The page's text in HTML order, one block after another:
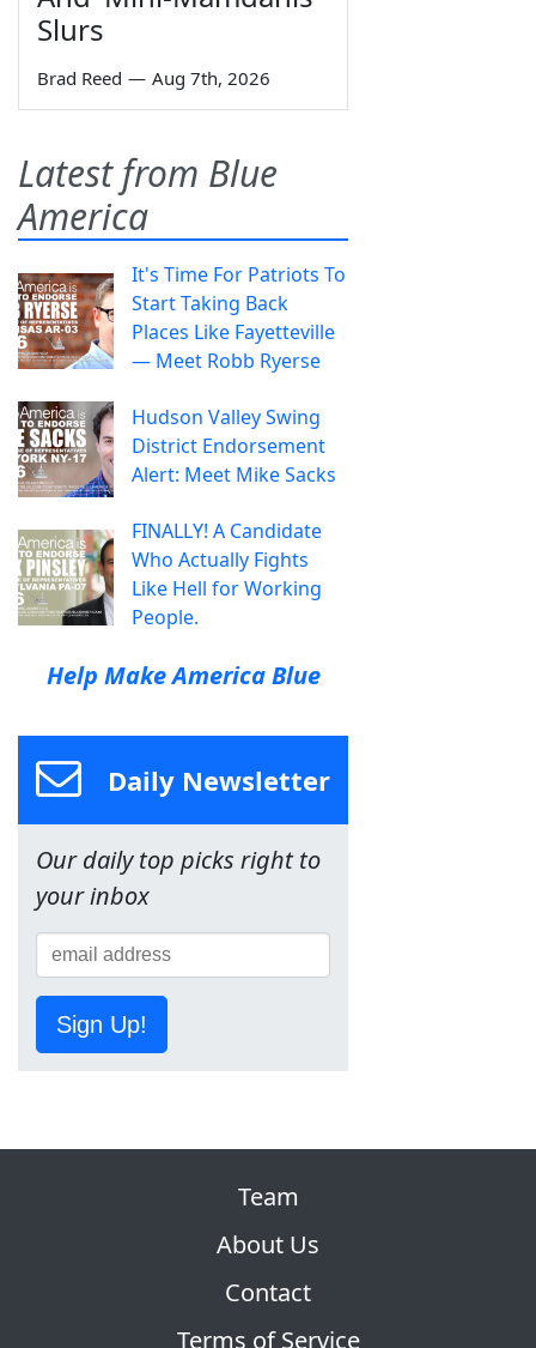
Slurs
Brad Reed — Aug 7th, 2026
Latest from Blue
America
It's Time For Patriots To
Start Taking Back
Places Like Fayetteville
— Meet Robb Ryerse
Hudson Valley Swing
District Endorsement
Alert: Meet Mike Sacks
FINALLY! A Candidate
Who Actually Fights
Like Hell for Working
People.
Help Make America Blue
Daily Newsletter
Our daily top picks right to
your inbox
Sign Up!
Team
About Us
Contact
Terms of Service